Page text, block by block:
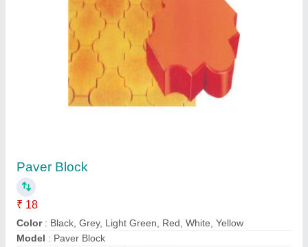
Paver Block
₹ 18
Color: Black, Grey, Light Green, Red, White, Yellow
Model : Paver Block